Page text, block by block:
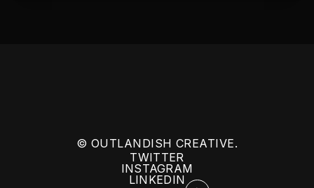
© OUTLANDISH CREATIVE.
TWITTER
INSTAGRAM
LINKEDIN